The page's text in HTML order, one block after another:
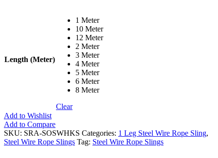
Length (Meter)
1 Meter
10 Meter
12 Meter
2 Meter
3 Meter
4 Meter
5 Meter
6 Meter
8 Meter
Clear
Add to Wishlist
Add to Compare
SKU: SRA-SOSWHKS Categories: 1 Leg Steel Wire Rope Sling,
Steel Wire Rope Slings Tag: Steel Wire Rope Slings